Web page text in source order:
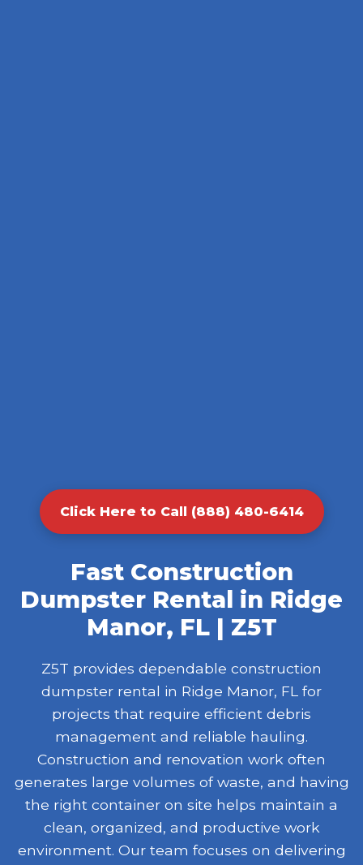
Click Here to Call (888) 480-6414
Fast Construction
Dumpster Rental in Ridge
Manor, FL | Z5T
Z5T provides dependable construction
dumpster rental in Ridge Manor, FL for
projects that require efficient debris
management and reliable hauling.
Construction and renovation work often
generates large volumes of waste, and having
the right container on site helps maintain a
clean, organized, and productive work
environment. Our team focuses on delivering